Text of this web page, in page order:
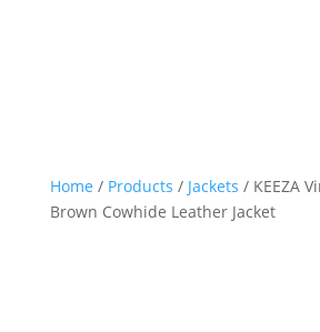
Home / Products / Jackets / KEEZA
Brown Cowhide Leather Jacket